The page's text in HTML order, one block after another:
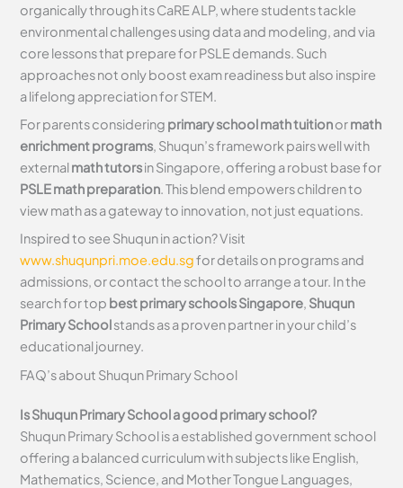
organically through its CaRE ALP, where students tackle
environmental challenges using data and modeling, and via
core lessons that prepare for PSLE demands. Such
approaches not only boost exam readiness but also inspire
a lifelong appreciation for STEM.
For parents considering primary school math tuitionormath
enrichment programs, Shuqun’s framework pairs well with
externalmath tutorsin Singapore, offering a robust base for
PSLE math preparation. This blend empowers children to
view math as a gateway to innovation, not just equations.
Inspired to see Shuqun in action? Visit
www.shuqunpri.moe.edu.sgfor details on programs and
admissions, or contact the school to arrange a tour. In the
search for top best primary schools Singapore, Shuqun
Primary Schoolstands as a proven partner in your child’s
educational journey.
FAQ’s about Shuqun Primary School
Is Shuqun Primary School a good primary school?
Shuqun Primary School is a established government school
offering a balanced curriculum with subjects like English,
Mathematics, Science, and Mother Tongue Languages,